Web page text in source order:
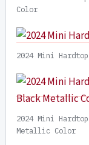
Color
2024 Mini
2024 Mini
Metallic Color